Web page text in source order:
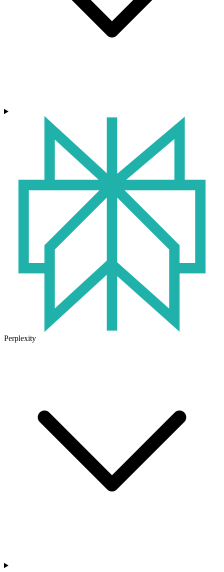
Perplexity